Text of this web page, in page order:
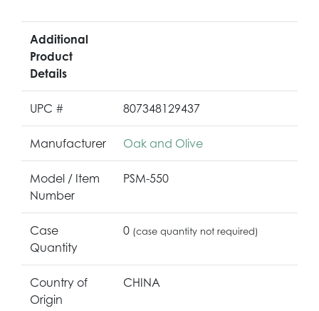
Additional
Product
Details
UPC # 807348129437
Manufacturer Oak and Olive
Model / Item
Number
PSM-550
Case
Quantity
0 (case quantity not required)
Country of
Origin
CHINA